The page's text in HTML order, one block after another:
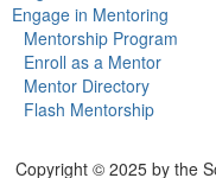
Engage in Mentoring
Mentorship Program
Enroll as a Mentor
Mentor Directory
Flash Mentorship
Copyright © 2025 by the